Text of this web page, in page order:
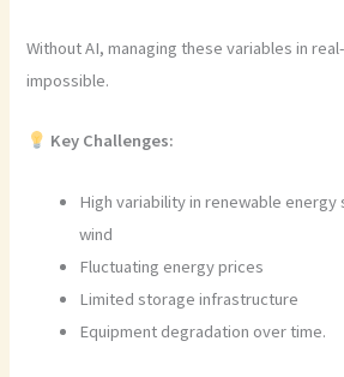
Without AI, managing these variables in
impossible.
Key Challenges:
High variability in renewable energy
wind
Fluctuating energy prices
Limited storage infrastructure
Equipment degradation over time.